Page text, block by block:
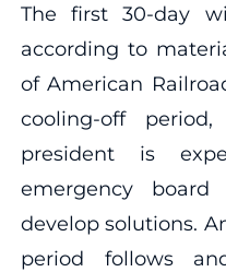
The first 30-day
according to
of American
cooling-off
president is
emergency
develop solutions.
period follows